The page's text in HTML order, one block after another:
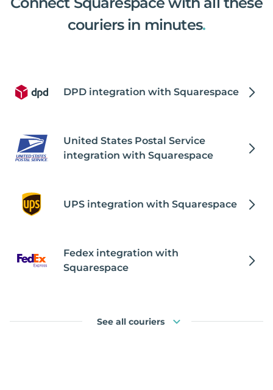
couriers in minutes.
DPD integration with Squarespace
United States Postal Service
integration with Squarespace
UPS integration with Squarespace
Fedex integration with
Squarespace
See all couriers